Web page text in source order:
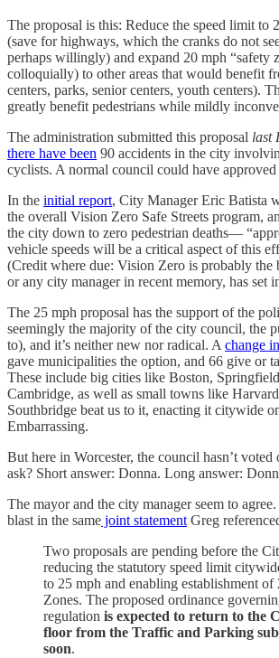
The proposal is this: Reduce the speed limit to
(save for highways, which the cranks do not
perhaps willingly) and expand 20 mph “safety
colloquially) to other areas that would benefit
centers, parks, senior centers, youth centers).
greatly benefit pedestrians while mildly
The administration submitted this proposal last
there have been 90 accidents in the city
cyclists. A normal council could have approved
In the initial report, City Manager Eric Batista
the overall Vision Zero Safe Streets program,
the city down to zero pedestrian deaths—
vehicle speeds will be a critical aspect of this
(Credit where due: Vision Zero is probably the
or any city manager in recent memory, has set
The 25 mph proposal has the support of the
seemingly the majority of the city council, the
to), and it’s neither new nor radical. A change
gave municipalities the option, and 66 give or
These include big cities like Boston,
Cambridge, as well as small towns like
Southbridge beat us to it, enacting it citywide
Embarrassing.
But here in Worcester, the council hasn’t
ask? Short answer: Donna. Long answer:
The mayor and the city manager seem to
blast in the same joint statement Greg
Two proposals are pending before the
reducing the statutory speed limit
to 25 mph and enabling establishment of
Zones. The proposed ordinance
regulation is expected to return to the
floor from the Traffic and Parking
soon.